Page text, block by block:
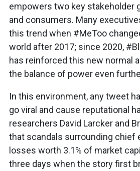
empowers two key stakeholder
and consumers. Many
this trend when #MeToo
world after 2017; since 2020,
has reinforced this new normal
the balance of power even
In this environment, any tweet
go viral and cause reputational
researchers David Larcker and
that scandals surrounding chief
losses worth 3.1% of market
three days when the story first